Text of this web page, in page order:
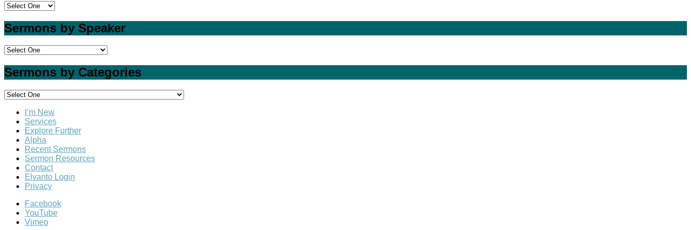
Sermons by Speaker
Sermons by Categories
I’m New
Services
Explore Further
Alpha
Recent Sermons
Sermon Resources
Contact
Elvanto Login
Privacy
Facebook
YouTube
Vimeo